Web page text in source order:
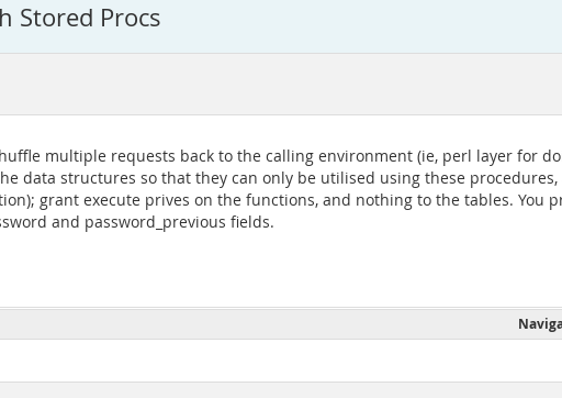
Stored Procs
multiple requests back to the calling environment (ie, perl layer for
data structures so that they can only be utilised using these
grant execute prives on the functions, and nothing to the tables. You
and password_previous fields.